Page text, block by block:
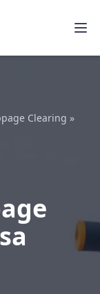
Clearing »